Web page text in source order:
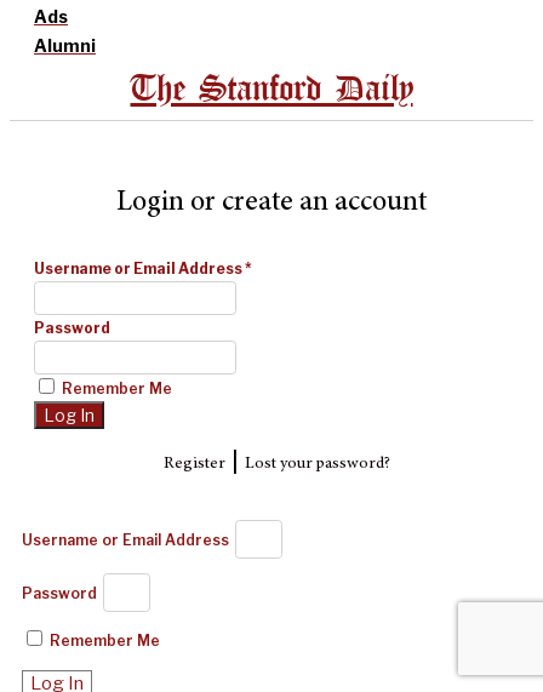
Ads
Alumni
The Stanford Daily
Login or create an account
Username or Email Address*
Password
Remember Me
Register| Lost your password?
Username or Email Address
Password
Remember Me
Log In